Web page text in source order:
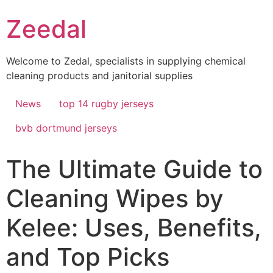
to
content
Zeedal
Welcome to Zedal, specialists in supplying chemical
cleaning products and janitorial supplies
News
top 14 rugby jerseys
bvb dortmund jerseys
The Ultimate Guide to
Cleaning Wipes by
Kelee: Uses, Benefits,
and Top Picks